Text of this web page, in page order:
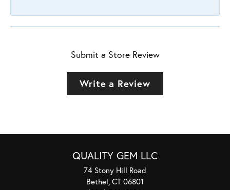
Submit a Store Review
Write a Review
QUALITY GEM LLC
74 Stony Hill Road
Bethel, CT 06801